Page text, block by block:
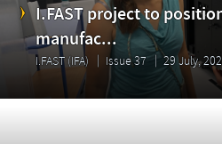
I.FAST project to
manufac...
I.FAST (IFA) Issue 37 29 July,